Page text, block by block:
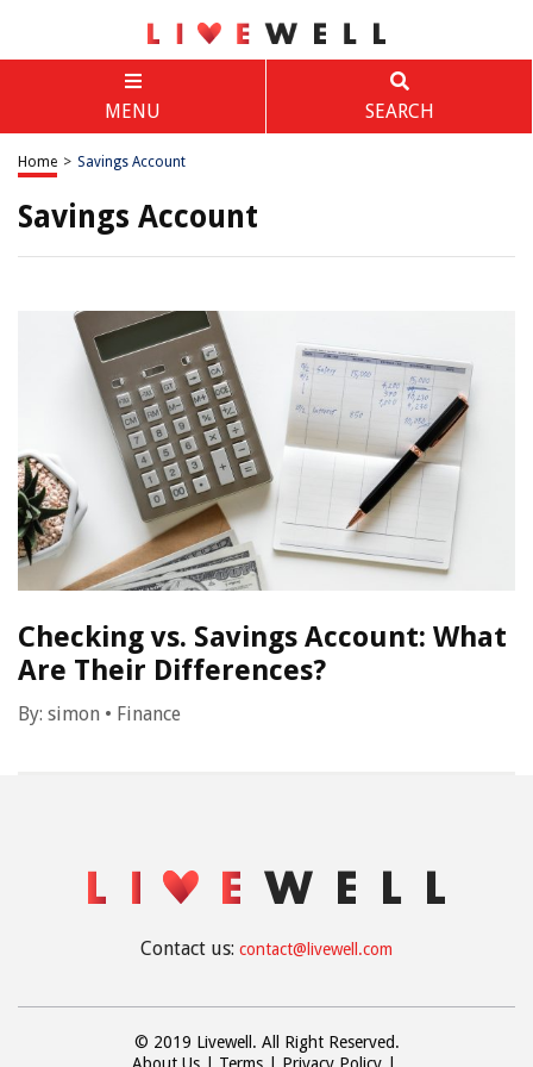
MENU SEARCH
Home > Savings Account
Savings Account
Checking vs. Savings Account: What
Are Their Differences?
By: simon • Finance
Contact us: contact@livewell.com
© 2019 Livewell. All Right Reserved.